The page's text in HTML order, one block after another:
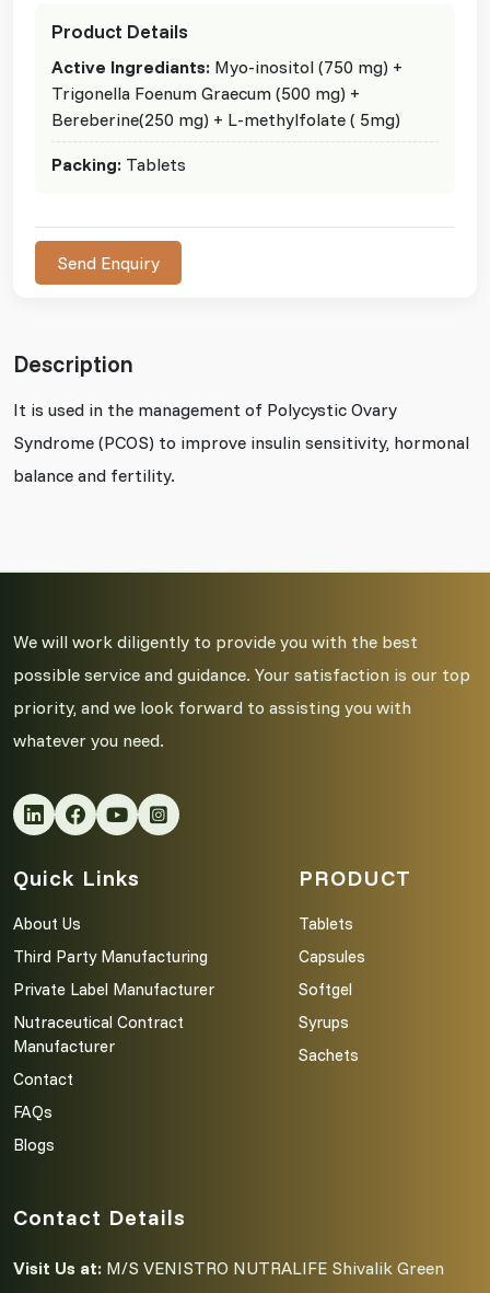
Product Details
Active Ingrediants: Myo-inositol (750 mg) +
Trigonella Foenum Graecum (500 mg) +
Bereberine(250 mg) + L-methylfolate ( 5mg)
Packing: Tablets
Send Enquiry
Description
It is used in the management of Polycystic Ovary
Syndrome (PCOS) to improve insulin sensitivity, hormonal
balance and fertility.
We will work diligently to provide you with the best
possible service and guidance. Your satisfaction is our top
priority, and we look forward to assisting you with
whatever you need.
Quick Links
About Us
Third Party Manufacturing
Private Label Manufacturer
Nutraceutical Contract
Manufacturer
Contact
FAQs
Blogs
PRODUCT
Tablets
Capsules
Softgel
Syrups
Sachets
Contact Details
Visit Us at: M/S VENISTRO NUTRALIFE Shivalik Green